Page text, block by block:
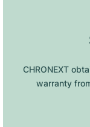
CHRONEXT
warranty